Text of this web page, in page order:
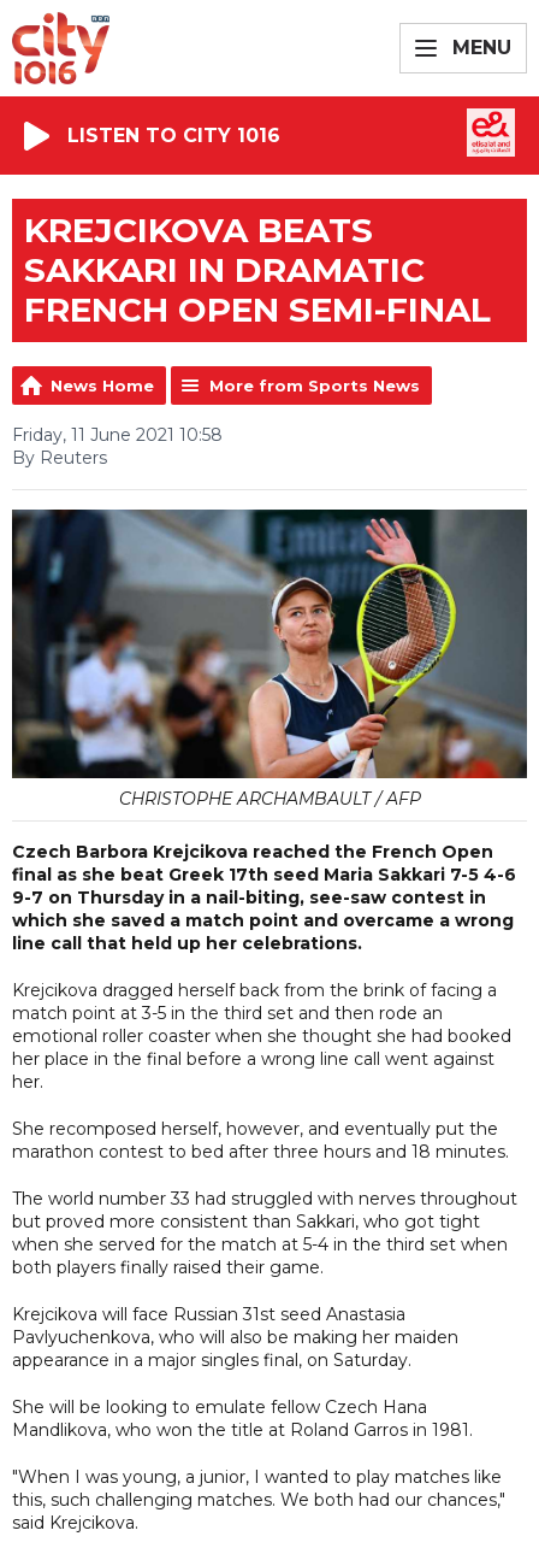
MENU
LISTEN TO CITY 1016
KREJCIKOVA BEATS
SAKKARI IN DRAMATIC
FRENCH OPEN SEMI-FINAL
News Home More from Sports News
Friday, 11 June 2021 10:58
By Reuters
CHRISTOPHE ARCHAMBAULT / AFP
Czech Barbora Krejcikova reached the French Open
final as she beat Greek 17th seed Maria Sakkari 7-5 4-6
9-7 on Thursday in a nail-biting, see-saw contest in
which she saved a match point and overcame a wrong
line call that held up her celebrations.
Krejcikova dragged herself back from the brink of facing a
match point at 3-5 in the third set and then rode an
emotional roller coaster when she thought she had booked
her place in the final before a wrong line call went against
her.
She recomposed herself, however, and eventually put the
marathon contest to bed after three hours and 18 minutes.
The world number 33 had struggled with nerves throughout
but proved more consistent than Sakkari, who got tight
when she served for the match at 5-4 in the third set when
both players finally raised their game.
Krejcikova will face Russian 31st seed Anastasia
Pavlyuchenkova, who will also be making her maiden
appearance in a major singles final, on Saturday.
She will be looking to emulate fellow Czech Hana
Mandlikova, who won the title at Roland Garros in 1981.
"When I was young, a junior, I wanted to play matches like
this, such challenging matches. We both had our chances,"
said Krejcikova.